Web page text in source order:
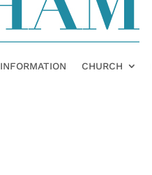
INFORMATION CHURCH